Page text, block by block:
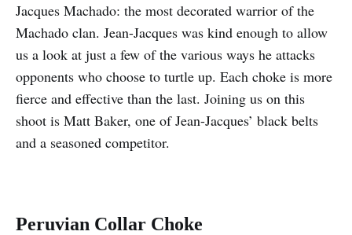
Jacques Machado: the most decorated warrior of the
Machado clan. Jean-Jacques was kind enough to allow
us a look at just a few of the various ways he attacks
opponents who choose to turtle up. Each choke is more
fierce and effective than the last. Joining us on this
shoot is Matt Baker, one of Jean-Jacques’ black belts
and a seasoned competitor.
Peruvian Collar Choke